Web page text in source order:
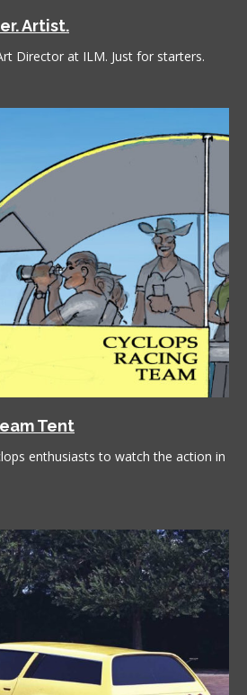
Artist.
Director at ILM. Just for starters.
Tent
enthusiasts to watch the action in